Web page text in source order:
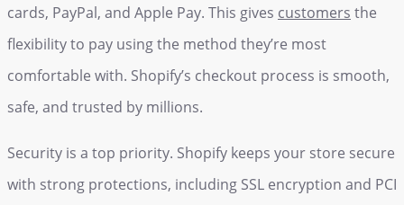
cards, PayPal, and Apple Pay. This gives customers the
flexibility to pay using the method they’re most
comfortable with. Shopify’s checkout process is smooth,
safe, and trusted by millions.
Security is a top priority. Shopify keeps your store secure
with strong protections, including SSL encryption and PCI